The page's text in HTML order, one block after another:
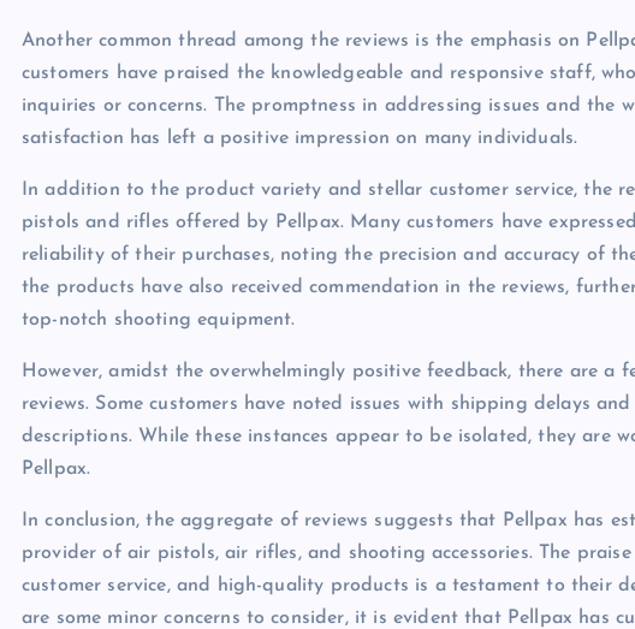
Another common thread among the reviews is the emphasis on
customers have praised the knowledgeable and responsive staff,
inquiries or concerns. The promptness in addressing issues and the
satisfaction has left a positive impression on many individuals.
In addition to the product variety and stellar customer service, the
pistols and rifles offered by Pellpax. Many customers have
reliability of their purchases, noting the precision and accuracy of
the products have also received commendation in the reviews,
top-notch shooting equipment.
However, amidst the overwhelmingly positive feedback, there are a
reviews. Some customers have noted issues with shipping delays
descriptions. While these instances appear to be isolated, they are
Pellpax.
In conclusion, the aggregate of reviews suggests that Pellpax has
provider of air pistols, air rifles, and shooting accessories. The
customer service, and high-quality products is a testament to their
are some minor concerns to consider, it is evident that Pellpax has